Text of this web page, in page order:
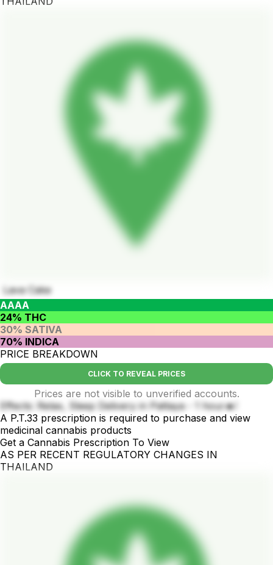
Lava Cake
AAAA
24% THC
30% SATIVA
70% INDICA
PRICE BREAKDOWN
CLICK TO REVEAL PRICES
Prices are not visible to unverified accounts.
Effects: Relax, Sleep Delivery in Pattaya - 1 hour🔥!
A P.T.33 prescription is required to purchase and view
medicinal cannabis products
Get a Cannabis Prescription To View
AS PER RECENT REGULATORY CHANGES IN
THAILAND